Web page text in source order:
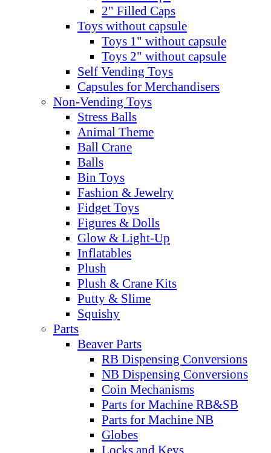
2" Filled Caps
Toys without capsule
Toys 1" without capsule
Toys 2" without capsule
Self Vending Toys
Capsules for Merchandisers
Non-Vending Toys
Stress Balls
Animal Theme
Ball Crane
Balls
Bin Toys
Fashion & Jewelry
Fidget Toys
Figures & Dolls
Glow & Light-Up
Inflatables
Plush
Plush & Crane Kits
Putty & Slime
Squishy
Parts
Beaver Parts
RB Dispensing Conversions
NB Dispensing Conversions
Coin Mechanisms
Parts for Machine RB&SB
Parts for Machine NB
Globes
Locks and Keys